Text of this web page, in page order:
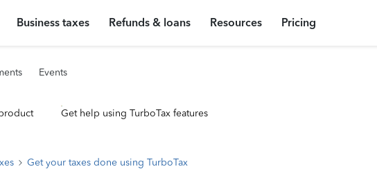
Business taxes Refunds & loans Resources Pricing
Events
Get help using TurboTax features
Get your taxes done using TurboTax